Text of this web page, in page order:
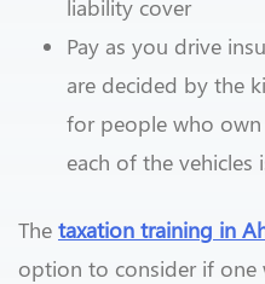
liability cover
Pay as you drive
are decided by the
for people who own
each of the
The taxation training in
option to consider if one